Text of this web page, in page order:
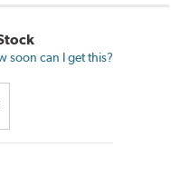
soon can I get this?